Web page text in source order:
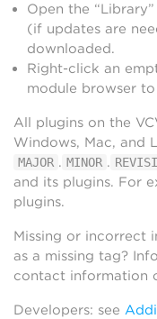
Open the
(if updates are
downloaded.
Right-click an
module browser
All plugins on the
Windows, Mac, and
MAJOR . MINOR .
and its plugins. For
plugins.
Missing or incorrect
as a missing tag?
contact information
Developers: see